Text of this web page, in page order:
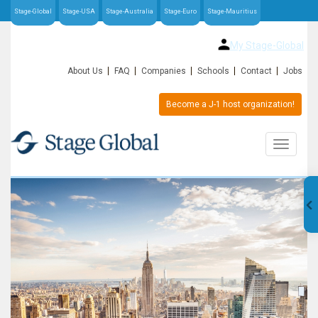
Stage-Global Stage-USA Stage-Australia Stage-Euro Stage-Mauritius
My Stage-Global
About Us FAQ Companies Schools Contact Jobs
Become a J-1 host organization!